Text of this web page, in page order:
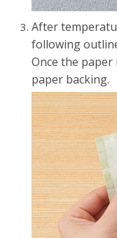
After
following
Once the paper
paper backing.